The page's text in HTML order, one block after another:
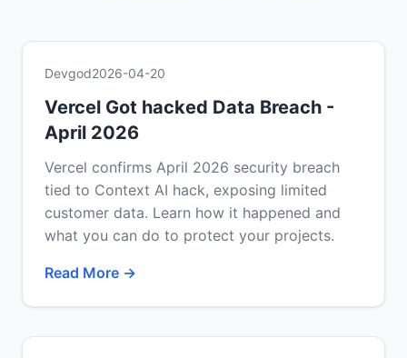
Devgod2026-04-20
Vercel Got hacked Data Breach -
April 2026
Vercel confirms April 2026 security breach
tied to Context AI hack, exposing limited
customer data. Learn how it happened and
what you can do to protect your projects.
Read More →